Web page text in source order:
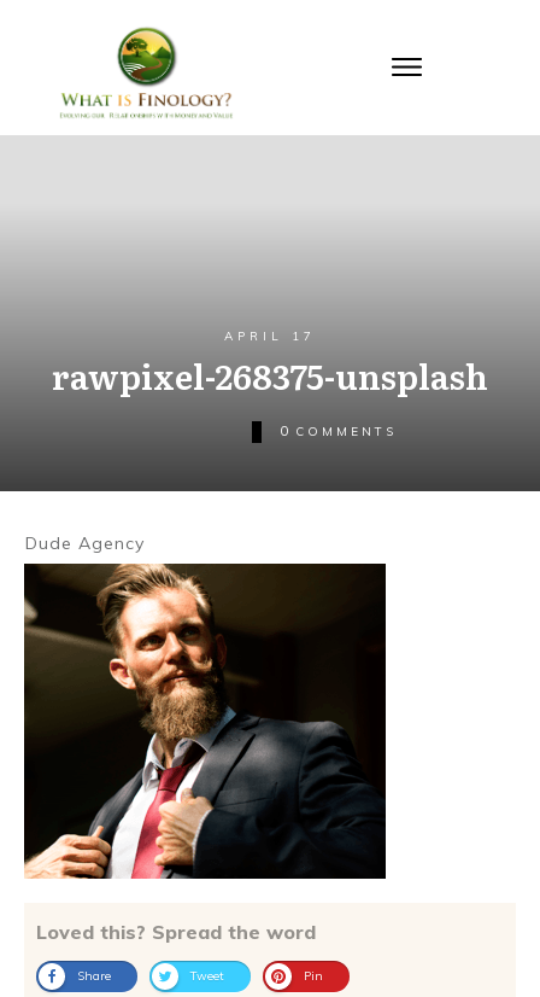
APRIL 17
rawpixel-268375-unsplash
0 COMMENTS
Dude Agency
Loved this? Spread the word
Share Tweet Pin